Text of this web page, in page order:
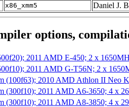
x86_xmm5
Daniel J.
options,
2011 AMD E-450; 2 x
2011 AMD G-T56N; 2 x
(100f63); 2010 AMD Athlon II Neo
(300f10); 2011 AMD A6-3650; 4 x
(300f10); 2011 AMD A8-3850; 4 x